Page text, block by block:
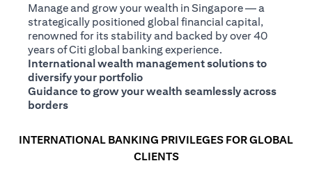
Manage and grow your wealth in Singapore — a
strategically positioned global financial capital,
renowned for its stability and backed by over 40
years of Citi global banking experience.
International wealth management solutions to
diversify your portfolio
Guidance to grow your wealth seamlessly across
borders
INTERNATIONAL BANKING PRIVILEGES FOR GLOBAL
CLIENTS